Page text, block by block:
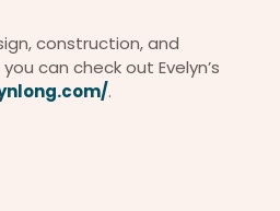
construction, and
can check out Evelyn’s
.